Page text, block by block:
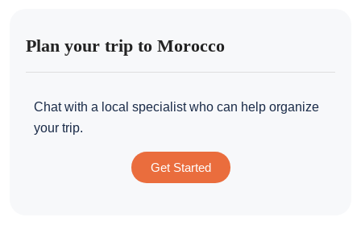
Plan your trip to Morocco
Chat with a local specialist who can help organize
your trip.
Get Started